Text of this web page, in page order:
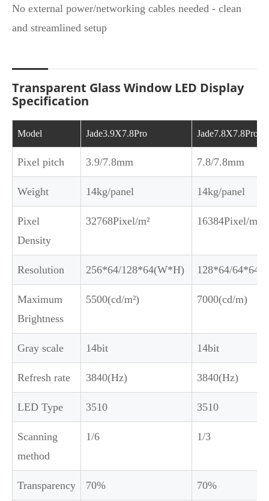
No external power/networking cables needed - clean
and streamlined setup
Transparent Glass Window LED Display
Specification
Model Jade3.9X7.8Pro Jade7.8X7.8Pro
Pixel pitch 3.9/7.8mm 7.8/7.8mm
Weight 14kg/panel 14kg/panel
Pixel
Density
32768Pixel/m² 16384Pixel/m²
Resolution 256*64/128*64(W*H) 128*64/
Maximum
Brightness
5500(cd/m²) 7000(cd/m)
Gray scale 14bit 14bit
Refresh rate 3840(Hz) 3840(Hz)
LED Type 3510 3510
Scanning
method
1/6 1/3
Transparency 70% 70%